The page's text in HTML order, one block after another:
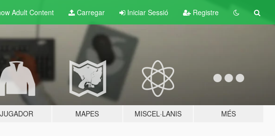
AdultContent Carregar Iniciar Sessió Registre
JUGADOR MAPES MISCEL·LANIS MÉS